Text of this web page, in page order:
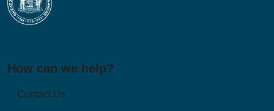
How can we help?
Contact Us